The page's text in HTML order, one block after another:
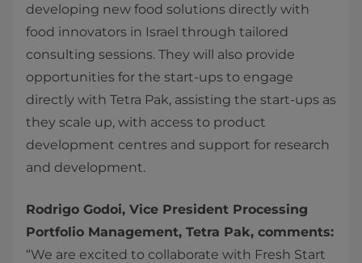
developing new food solutions directly with
food innovators in Israel through tailored
consulting sessions. They will also provide
opportunities for the start-ups to engage
directly with Tetra Pak, assisting the start-ups as
they scale up, with access to product
development centres and support for research
and development.
Rodrigo Godoi, Vice President Processing
Portfolio Management, Tetra Pak, comments:
“We are excited to collaborate with Fresh Start